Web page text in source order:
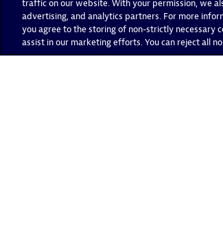
traffic on our website. With your permission, we
advertising, and analytics partners. For more
you agree to the storing of non-strictly necessary
assist in our marketing efforts. You can reject all